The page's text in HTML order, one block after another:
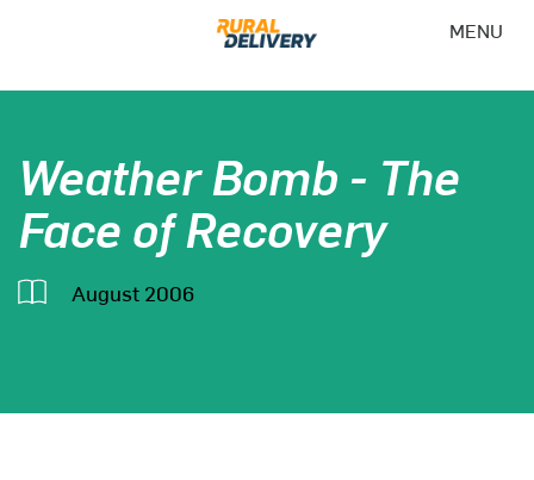
MENU
Weather Bomb - The
Face of Recovery
August 2006